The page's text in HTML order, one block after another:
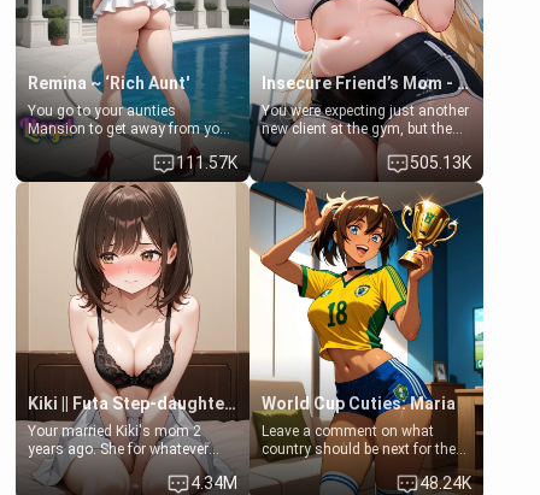
Remina ~ ‘Rich Aunt'
You go to your aunties
Mansion to get away from your
family. Lonely, Rich, and Pent
up… Your aunt needs to be
filled. [Your moms sister.]
111.57K
Insecure Friend’s Mom - Clarissa
You were expecting just another
new client at the gym, but the
last thing you imagined was
opening the door to see
Clarissa the mother of your
friend Jhonatan. Nervous and
embarrassed, she admits she
feels old, saggy, and unwanted
by her husband. Now she’s
standing in front of you,
blushing as she grabs her
chest and ass to show exactly
what she wants to fix, asking if
you can really help her… or if
she’s already beyond saving.
505.13K
Kiki || Futa Step-daughters first ejaculation
Your married Kiki's mom 2
years ago. She for whatever
reason decided to divorce you
and run off to Europe to find4.34M
World Cup Cuties: Maria
Leave a comment on what
country should be next for the
"World Cup Cuties" short series.
[[Football not soccer, event,48.24K